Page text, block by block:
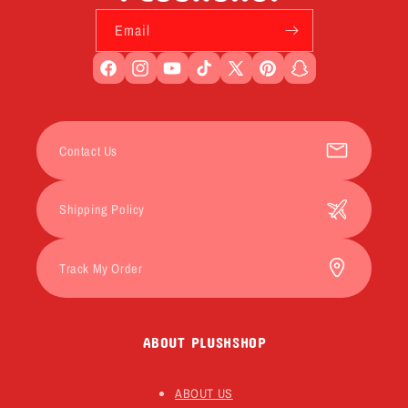
Email
FacebookInstagramYouTubeTikTokX
PinterestSnapchat
ABOUT PLUSHSHOP
ABOUT US
Contact Us
Shipping Policy
Track My Order